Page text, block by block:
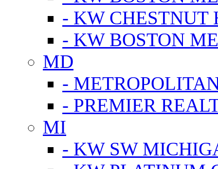
- KW CHESTNUT
- KW BOSTON
MD
-
- PREMIER
MI
- KW SW